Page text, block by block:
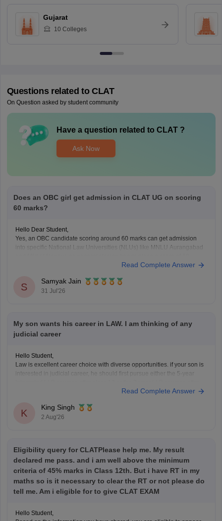
Gujarat
10 Colleges
Questions related to CLAT
On Question asked by student community
Have a question related to CLAT?
Ask Now
Does an OBC girl get admission in CLAT UG on scoring
60 marks?
Hello Dear Student,
Yes, an OBC candidate scoring around 60 marks can get admission
into specific National Law Universities (NLUs) like MNLU Aurangabad
roughly around a rank of 14,000 to 18,000.Read Complete Answer
S
Samyak Jain
31 Jul'26
My son wants his career in LAW. I am thinking of any
judicial career
Hello Student,
Law is excellent career choice with diverse opportunities. if your son is
interested in judicial career, he should first pursue either the 5-year
graduation, after completing the law degree and meeting the eligibility
Read Complete Answer
K
King Singh
2 Aug'26
Eligibility query for CLATPlease help me. My result
declared me pass. and i am well above the minimum
criteria of 45% marks in Class 12th. But i have RT in my
maths so is it necessary to clear the RT or not please do
tell me. Am i eligible for to give CLAT EXAM
Hello Student,